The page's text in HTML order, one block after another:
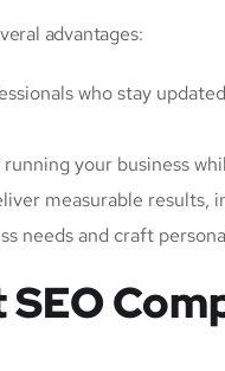
advantages:
who stay
your business
measurable results,
needs and craft